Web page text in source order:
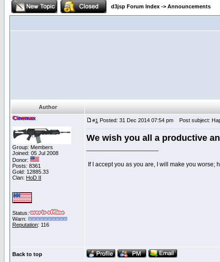
d3jsp Forum Index -> Announcements
Author
Cinemax
Group: Members
Joined: 05 Jul 2008
Donor:
Posts: 8361
Gold: 12885.33
Clan: HoD II
Status:
Warn:
Reputation: 116
#1 Posted: 31 Dec 2014 07:54 pm Post subject:
We wish you all a productive
If I accept you as you are, I will make you
Back to top